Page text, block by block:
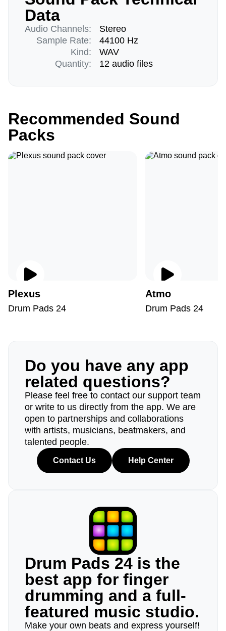
Data
Audio Channels:
Sample Rate:
Kind:
Quantity:
Stereo
44100 Hz
WAV
12 audio files
Recommended Sound
Packs
Plexus
Drum Pads 24
Atmo
Drum Pads 24
Do you have any app
related questions?
Please feel free to contact our support team
or write to us directly from the app. We are
open to partnerships and collaborations
with artists, musicians, beatmakers, and
talented people.
Contact Us Help Center
Drum Pads 24 is the
best app for finger
drumming and a full-
featured music studio.
Make your own beats and express yourself!